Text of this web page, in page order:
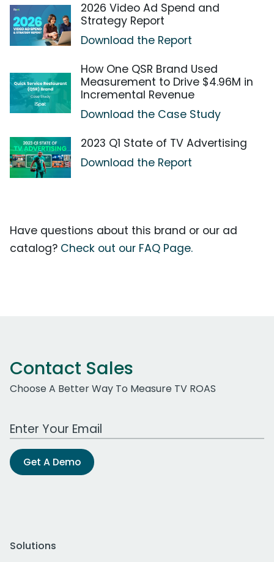
2026 Video Ad Spend and
Strategy Report
Download the Report
How One QSR Brand Used
Measurement to Drive $4.96M in
Incremental Revenue
Download the Case Study
2023 Q1 State of TV Advertising
Download the Report
Have questions about this brand or our ad
catalog? Check out our FAQ Page.
Contact Sales
Choose A Better Way To Measure TV ROAS
Work Email Address
Get A Demo
Solutions